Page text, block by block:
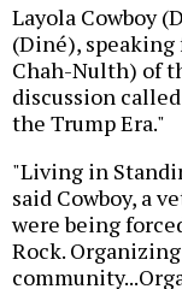
Layola Cowboy
(Diné), speaking
Chah-Nulth) of
discussion
the Trump Era."
"Living in
said Cowboy, a
were being
Rock.